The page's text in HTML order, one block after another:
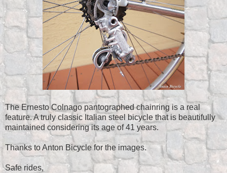
The Ernesto Colnago pantographed chainring is a real
feature. A truly classic Italian steel bicycle that is beautifully
maintained considering its age of 41 years.
Thanks to Anton Bicycle for the images.
Safe rides,